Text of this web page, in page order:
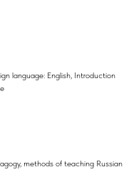
language: English, Introduction
methods of teaching Russian